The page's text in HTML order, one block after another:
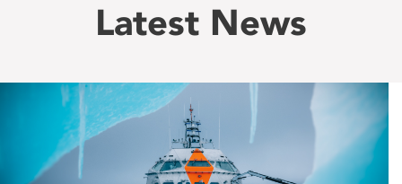
Latest News